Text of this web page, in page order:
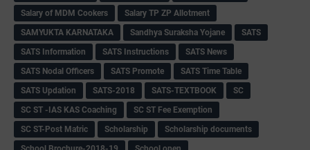
Salary of MDM Cookers
Salary TP ZP Allotment
SAMYUKTA KARNATAKA
Sandhya Suraksha Yojane
SATS
SATS Information
SATS Instructions
SATS News
SATS Nodal Officers
SATS Promote
SATS Time Table
SATS Updation
SATS-2018 SATS-TEXTBOOK
SC
SC ST -IAS KAS Coaching
SC ST Fee Exemption
SC ST-Post Matric
Scholarship
Scholarship documents